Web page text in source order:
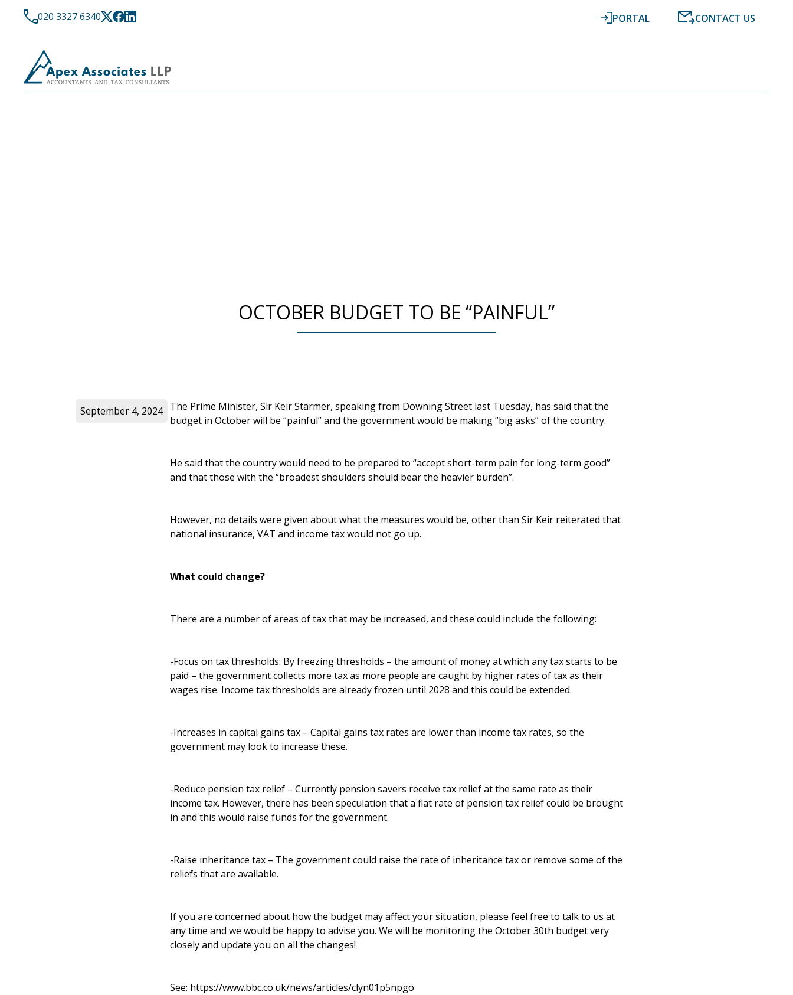
020 3327 6340 PORTAL CONTACT US
OCTOBER BUDGET TO BE “PAINFUL”
The Prime Minister, Sir Keir Starmer, speaking from Downing Street last Tuesday, has said that the
budget in October will be “painful” and the government would be making “big asks” of the country.
He said that the country would need to be prepared to “accept short-term pain for long-term good”
and that those with the “broadest shoulders should bear the heavier burden”.
However, no details were given about what the measures would be, other than Sir Keir reiterated that
national insurance, VAT and income tax would not go up.
What could change?
There are a number of areas of tax that may be increased, and these could include the following:
-Focus on tax thresholds: By freezing thresholds – the amount of money at which any tax starts to be
paid – the government collects more tax as more people are caught by higher rates of tax as their
wages rise. Income tax thresholds are already frozen until 2028 and this could be extended.
-Increases in capital gains tax – Capital gains tax rates are lower than income tax rates, so the
government may look to increase these.
-Reduce pension tax relief – Currently pension savers receive tax relief at the same rate as their
income tax. However, there has been speculation that a flat rate of pension tax relief could be brought
in and this would raise funds for the government.
-Raise inheritance tax – The government could raise the rate of inheritance tax or remove some of the
reliefs that are available.
If you are concerned about how the budget may affect your situation, please feel free to talk to us at
any time and we would be happy to advise you. We will be monitoring the October 30th budget very
closely and update you on all the changes!
See: https://www.bbc.co.uk/news/articles/clyn01p5npgo
September 4, 2024